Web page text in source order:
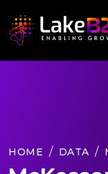
HOME DATA